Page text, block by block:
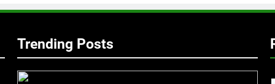
Trending Posts